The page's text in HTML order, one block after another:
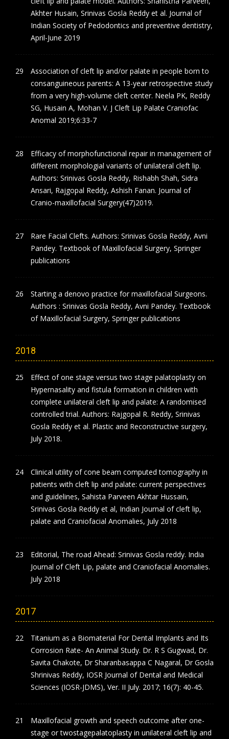
Akhter Husain, Srinivas Gosla Reddy et al. Journal of
Indian Society of Pedodontics and preventive dentistry,
April-June 2019
Association of cleft lip and/or palate in people born to
consanguineous parents: A 13-year retrospective study
from a very high-volume cleft center. Neela PK, Reddy
SG, Husain A, Mohan V. J Cleft Lip Palate Craniofac
Anomal 2019;6:33-7
Efficacy of morphofunctional repair in management of
different morphologial variants of unilateral cleft lip.
Authors: Srinivas Gosla Reddy, Rishabh Shah, Sidra
Ansari, Rajgopal Reddy, Ashish Fanan. Journal of
Cranio-maxillofacial Surgery(47)2019.
Rare Facial Clefts. Authors: Srinivas Gosla Reddy, Avni
Pandey. Textbook of Maxillofacial Surgery, Springer
publications
Starting a denovo practice for maxillofacial Surgeons.
Authors : Srinivas Gosla Reddy, Avni Pandey. Textbook
of Maxillofacial Surgery, Springer publications
2018
Effect of one stage versus two stage palatoplasty on
Hypernasality and fistula formation in children with
complete unilateral cleft lip and palate: A randomised
controlled trial. Authors: Rajgopal R. Reddy, Srinivas
Gosla Reddy et al. Plastic and Reconstructive surgery,
July 2018.
Clinical utility of cone beam computed tomography in
patients with cleft lip and palate: current perspectives
and guidelines, Sahista Parveen Akhtar Hussain,
Srinivas Gosla Reddy et al, Indian Journal of cleft lip,
palate and Craniofacial Anomalies, July 2018
Editorial, The road Ahead: Srinivas Gosla reddy. India
Journal of Cleft Lip, palate and Craniofacial Anomalies.
July 2018
2017
Titanium as a Biomaterial For Dental Implants and Its
Corrosion Rate- An Animal Study. Dr. R S Gugwad, Dr.
Savita Chakote, Dr Sharanbasappa C Nagaral, Dr Gosla
Shrinivas Reddy, IOSR Journal of Dental and Medical
Sciences (IOSR-JDMS), Ver. II July. 2017; 16(7): 40-45.
Maxillofacial growth and speech outcome after one-
stage or twostagepalatoplasty in unilateral cleft lip and